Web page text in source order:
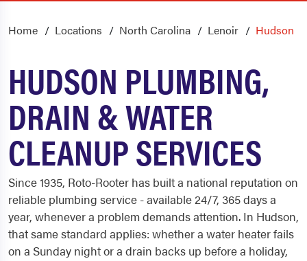
Home Locations North Carolina Lenoir Hudson
HUDSON PLUMBING,
DRAIN & WATER
CLEANUP SERVICES
Since 1935, Roto-Rooter has built a national reputation on
reliable plumbing service - available 24/7, 365 days a
year, whenever a problem demands attention. In Hudson,
that same standard applies: whether a water heater fails
on a Sunday night or a drain backs up before a holiday,